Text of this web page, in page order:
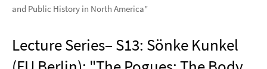
and Public History in North America"
Lecture Series– S13: Sönke Kunkel